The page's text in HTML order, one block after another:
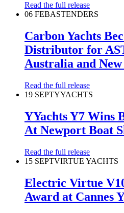
Read the full release
06 FEBASTENDERS
Carbon Yachts
Distributor for
Australia and
Read the full release
19 SEPTYYACHTS
YYachts Y7 Wins
At Newport Boat
Read the full release
15 SEPTVIRTUE YACHTS
Electric Virtue
Award at Cannes